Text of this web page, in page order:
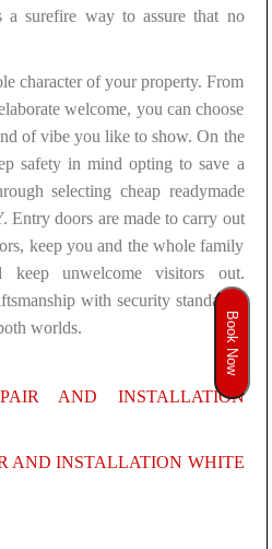
a surefire way to assure that no
character of your property. From
welcome, you can choose
of vibe you like to show. On the
safety in mind opting to save a
selecting cheap readymade
Entry doors are made to carry out
keep you and the whole family
keep unwelcome visitors out.
with security standards,
worlds.
AND INSTALLATION
AND INSTALLATION WHITE
Book Now